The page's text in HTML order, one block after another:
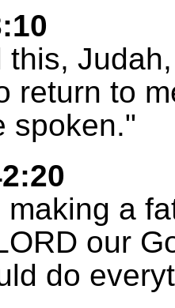
this,
return to
spoken."
a
our
do